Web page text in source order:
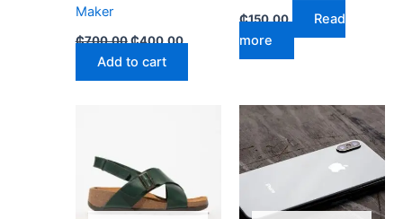
Maker
₵700.00₵400.00
Add to cart
₵150.00
Read
more